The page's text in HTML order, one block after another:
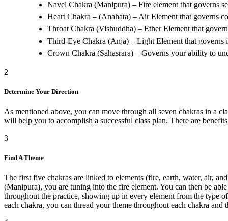
Navel Chakra (Manipura) – Fire element that governs
Heart Chakra – (Anahata) – Air Element that governs
Throat Chakra (Vishuddha) – Ether Element that
Third-Eye Chakra (Anja) – Light Element that governs
Crown Chakra (Sahasrara) – Governs your ability to
2
Determine Your Direction
As mentioned above, you can move through all seven chakras in a
will help you to accomplish a successful class plan. There are
3
Find A Theme
The first five chakras are linked to elements (fire, earth, water, air,
(Manipura), you are tuning into the fire element. You can then be
throughout the practice, showing up in every element from the type
each chakra, you can thread your theme throughout each chakra and